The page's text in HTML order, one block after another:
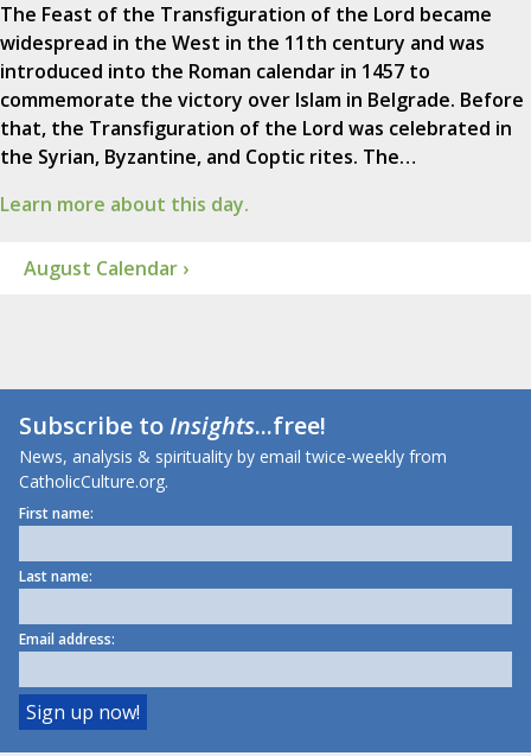
The Feast of the Transfiguration of the Lord became
widespread in the West in the 11th century and was
introduced into the Roman calendar in 1457 to
commemorate the victory over Islam in Belgrade. Before
that, the Transfiguration of the Lord was celebrated in
the Syrian, Byzantine, and Coptic rites. The…
Learn more about this day.
August Calendar ›
Subscribe toInsights...free!
News, analysis & spirituality by email twice-weekly from
CatholicCulture.org.
First name:
Last name:
Email address: